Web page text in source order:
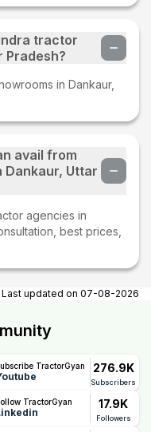
tractor
Pradesh?
in Dankaur,
avail from
Uttar
agencies in
best prices,
Last updated on 07-08-2026
TractorGyan 276.9K
Subscribers
TractorGyan 17.9K
Followers